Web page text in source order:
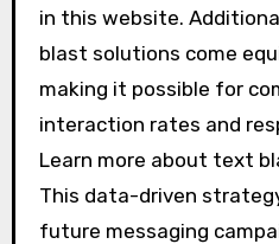
in this website.
blast solutions come
making it possible for
interaction rates and
Learn more about text
This data-driven
future messaging